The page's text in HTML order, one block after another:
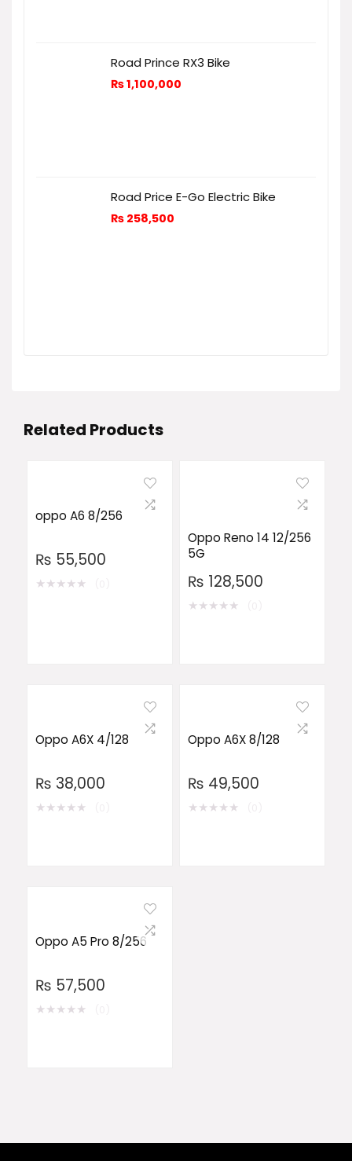
Road Prince RX3 Bike
₨1,100,000
Road Price E-Go Electric Bike
₨ 258,500
Related Products
oppo A6 8/256
₨ 55,500
★★★★★
Oppo Reno 14 12/256
5G
₨ 128,500
★★★★★
Oppo A6X 4/128
₨ 38,000
★★★★★
Oppo A6X 8/128
₨ 49,500
★★★★★
Oppo A5 Pro 8/256
₨ 57,500
★★★★★